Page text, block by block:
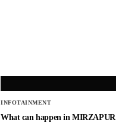
INFOTAINMENT
What can happen in MIRZAPUR